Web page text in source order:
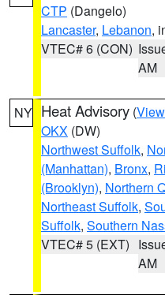
CTP (Dangelo)
Lancaster, Lebanon,
VTEC# 6 (CON)
AM
NY Heat Advisory (
OKX (DW)
Northwest Suffolk,
(Manhattan), Bronx,
(Brooklyn), Northern
Northeast Suffolk,
Suffolk, Southern
VTEC# 5 (EXT)
AM